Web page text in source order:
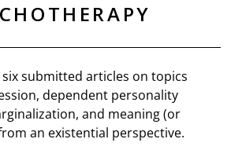
submitted articles on topics
dependent personality
and meaning (or
an existential perspective.